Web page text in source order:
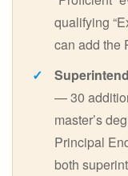
qualifying
can add the
— 30
master’s
Principal
both